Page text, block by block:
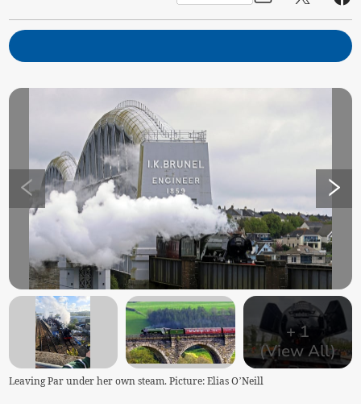
+1
(View All)
Leaving Par under her own steam. Picture: Elias O’Neill